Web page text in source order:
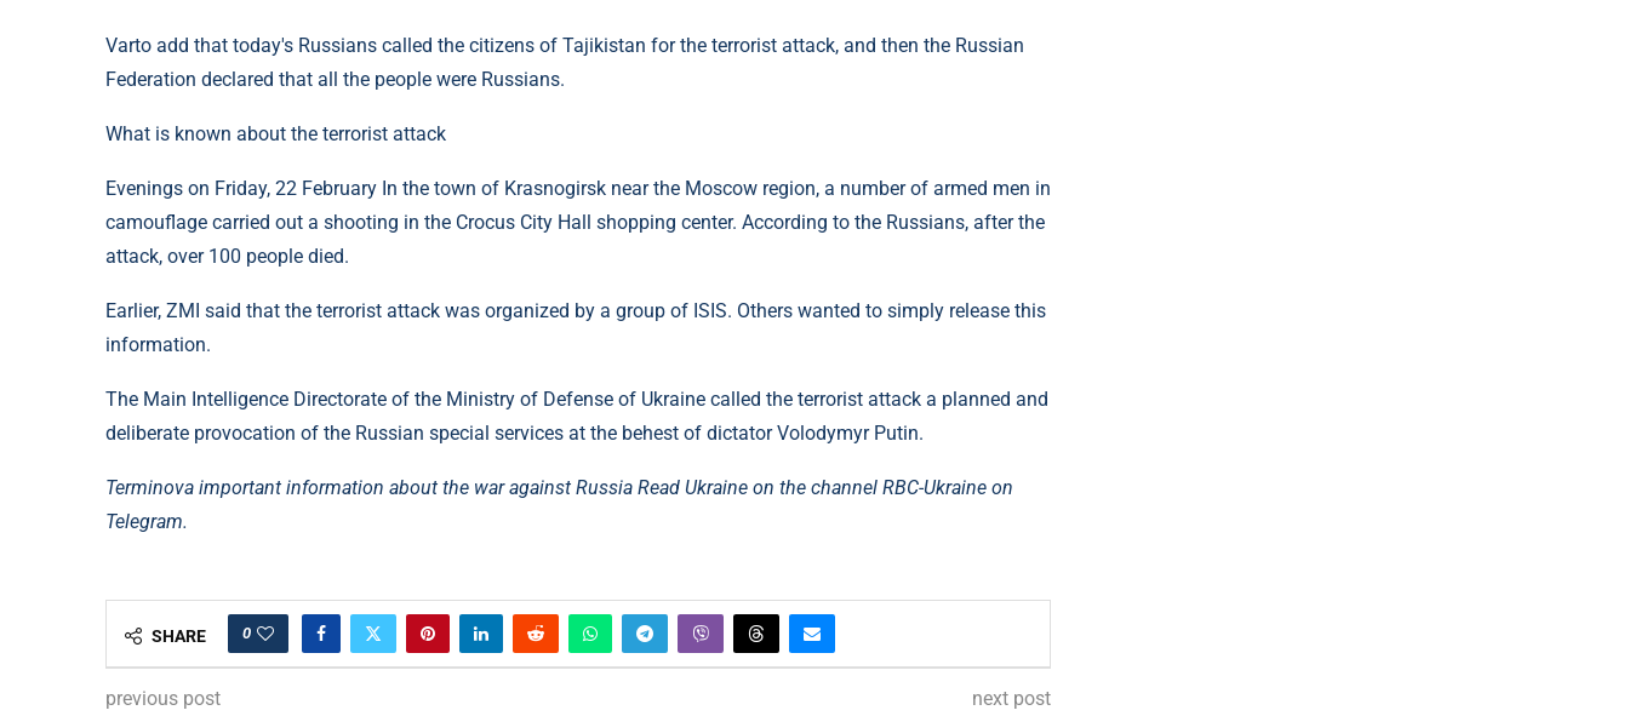
Varto add that today's Russians called the citizens of Tajikistan for the terrorist attack, and then the Russian
Federation declared that all the people were Russians.
What is known about the terrorist attack
Evenings on Friday, 22 February In the town of Krasnogirsk near the Moscow region, a number of armed men in
camouflage carried out a shooting in the Crocus City Hall shopping center. According to the Russians, after the
attack, over 100 people died.
Earlier, ZMI said that the terrorist attack was organized by a group of ISIS. Others wanted to simply release this
information.
The Main Intelligence Directorate of the Ministry of Defense of Ukraine called the terrorist attack a planned and
deliberate provocation of the Russian special services at the behest of dictator Volodymyr Putin.
Terminova important information about the war against Russia Read Ukraine on the channel RBC-Ukraine on
Telegram.
SHARE 0
previous post next post